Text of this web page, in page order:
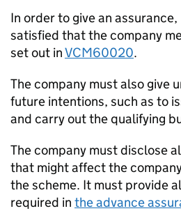
In order to give an
satisfied that the company
set out inVCM60020.
The company must also give
future intentions, such as to
and carry out the qualifying
The company must disclose
that might affect the
the scheme. It must provide
required in the advance